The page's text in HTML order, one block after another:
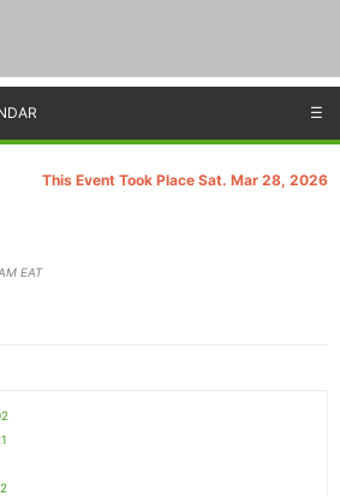
☰
This Event Took Place Sat. Mar 28, 2026
EAT